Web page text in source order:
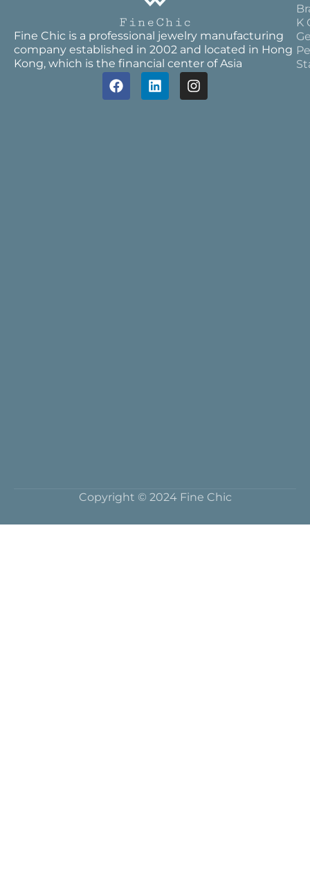
Fine Chic is a professional jewelry manufacturing
company established in 2002 and located in Hong
Kong, which is the financial center of Asia
K
Copyright © 2024 Fine Chic